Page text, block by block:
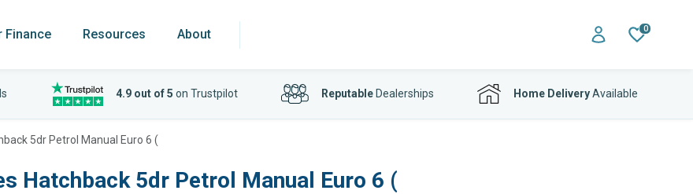
Finance Resources About 0
4.9 out of 5 on Trustpilot ReputableDealerships Home DeliveryAvailable
5dr Petrol Manual Euro 6 (
Hatchback 5dr Petrol Manual Euro 6 (